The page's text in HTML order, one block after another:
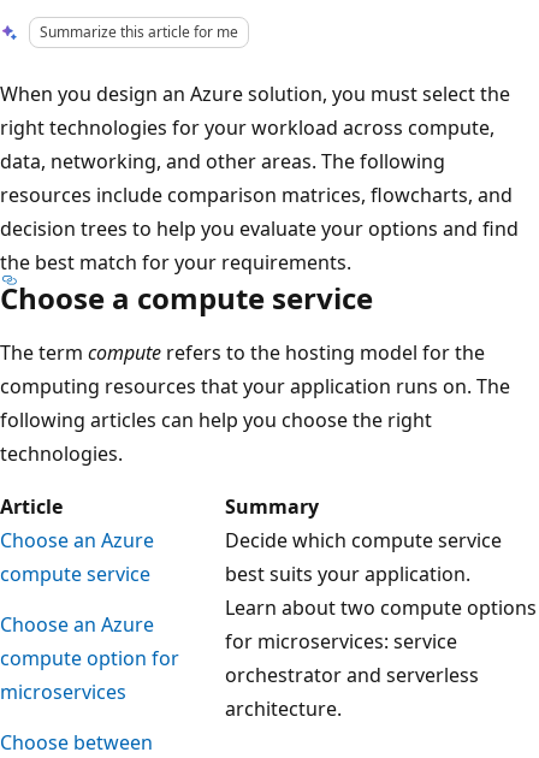
Summarize this article for me
When you design an Azure solution, you must select the
right technologies for your workload across compute,
data, networking, and other areas. The following
resources include comparison matrices, flowcharts, and
decision trees to help you evaluate your options and find
the best match for your requirements.
Choose a compute service
The term compute refers to the hosting model for the
computing resources that your application runs on. The
following articles can help you choose the right
technologies.
Article
Summary
Choose an Azure
compute service
Decide which compute service
best suits your application.
Choose an Azure
compute option for
microservices
Learn about two compute options
for microservices: service
orchestrator and serverless
architecture.
Choose between